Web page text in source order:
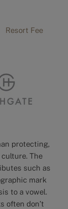
Resort Fee
protecting,
The
such as
mark
to a vowel.
often don’t